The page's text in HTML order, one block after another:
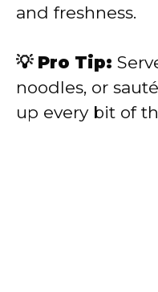
and freshness.
💡 Pro Tip:
noodles, or
up every bit of